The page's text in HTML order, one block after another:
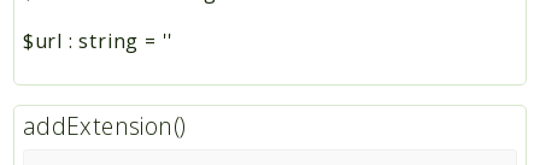
$url :string = ''
addExtension()